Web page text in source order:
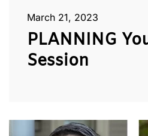
March 21, 2023
PLANNING
Session